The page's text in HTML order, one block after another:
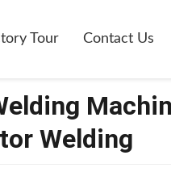
Tour Contact Us
Welding